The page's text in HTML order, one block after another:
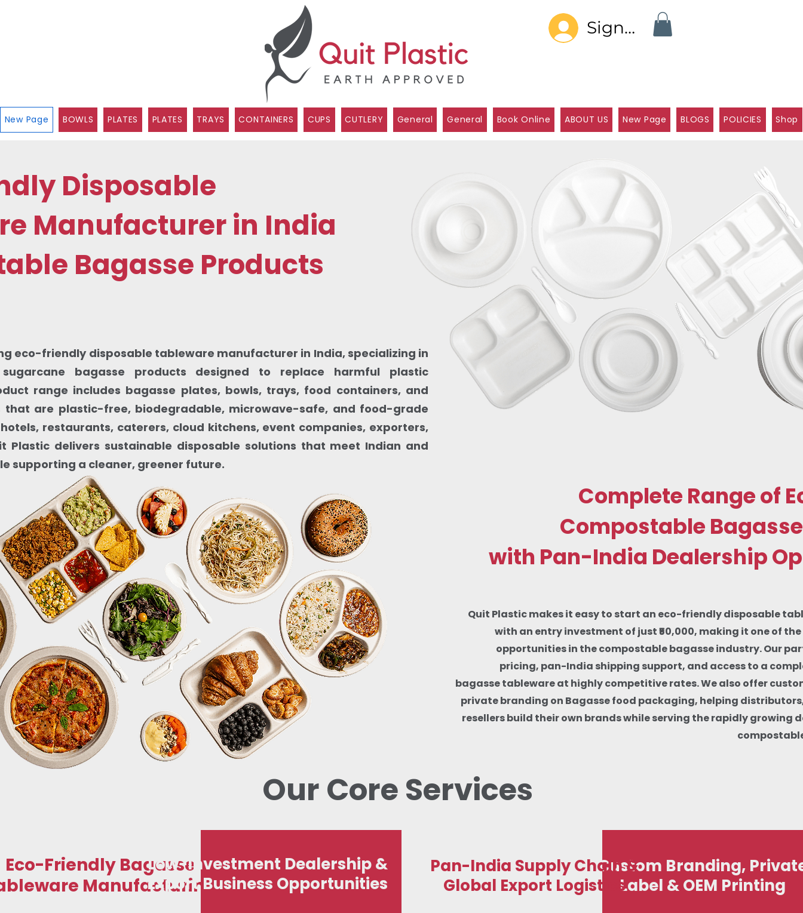
Sign In
New Page BOWLS PLATES PLATES TRAYS CONTAINERS CUPS CUTLERY General General Book Online ABOUT US New Page BLOGS POLICIES Shop
Disposable
Manufacturer in India
Bagasse Products
eco-friendly disposable tableware manufacturer in India, specializing in
sugarcane bagasse products designed to replace harmful plastic
range includes bagasse plates, bowls, trays, food containers, and
are plastic-free, biodegradable, microwave-safe, and food-grade
restaurants, caterers, cloud kitchens, event companies, exporters,
Plastic delivers sustainable disposable solutions that meet Indian and
supporting a cleaner, greener future.
Complete Range of
Compostable
with Pan-India Dealership
Quit Plastic makes it easy to start an eco-friendly disposable
with an entry investment of just ₹50,000, making it one of
opportunities in the compostable bagasse industry. Our
pricing, pan-India shipping support, and access to a
bagasse tableware at highly competitive rates. We also offer
private branding on Bagasse food packaging, helping
resellers build their own brands while serving the rapidly growing
Our Core Services
Eco-Friendly Bagasse
Manufacturing
Custom Branding,
Label & OEM Printing
Low-Investment Dealership &
Export Business Opportunities
Pan-India Supply Chain &
Global Export Logistics